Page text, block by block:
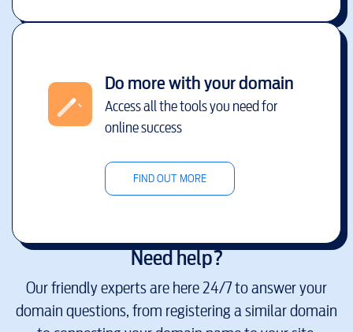
Do more with your domain
Access all the tools you need for
online success
FIND OUT MORE
Need help?
Our friendly experts are here 24/7 to answer your
domain questions, from registering a similar domain